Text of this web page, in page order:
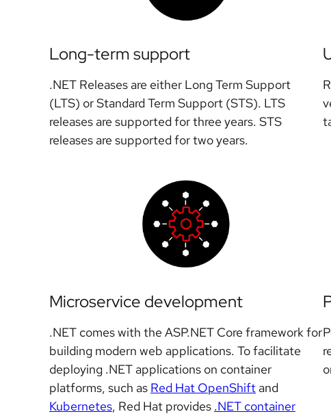
Long-term support
.NET Releases are either Long Term Support
(LTS) or Standard Term Support (STS). LTS
releases are supported for three years. STS
releases are supported for two years.
Microservice development
.NET comes with the ASP.NET Core framework for
building modern web applications. To facilitate
deploying .NET applications on container
platforms, such as Red Hat OpenShift and
Kubernetes, Red Hat provides .NET container